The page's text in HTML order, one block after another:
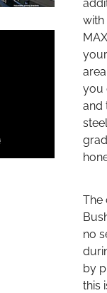
with
you
and
The
no
by
this